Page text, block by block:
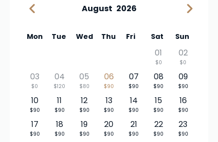
August 2026
Mon Tue Wed Thu Fri Sat Sun
01
$0
02
$0
03
$0
04
$120
05
$80
06
$90
07
$90
08
$90
09
$90
10
$90
11
$90
12
$90
13
$90
14
$90
15
$90
16
$90
17
$90
18
$90
19
$90
20
$90
21
$90
22
$90
23
$90